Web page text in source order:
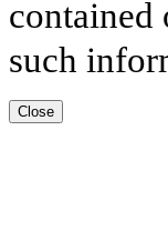
contained
such
Close